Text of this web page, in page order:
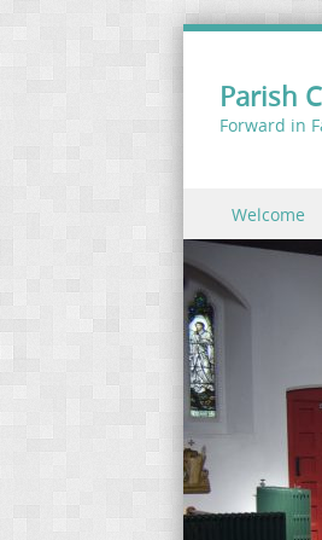
Parish
Forward in
Menu
Skip to content
Welcome